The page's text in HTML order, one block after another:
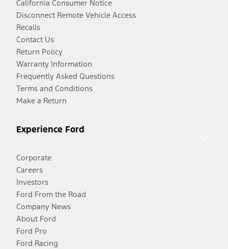
California Consumer Notice
Disconnect Remote Vehicle Access
Recalls
Contact Us
Return Policy
Warranty Information
Frequently Asked Questions
Terms and Conditions
Make a Return
Experience Ford
Corporate
Careers
Investors
Ford From the Road
Company News
About Ford
Ford Pro
Ford Racing